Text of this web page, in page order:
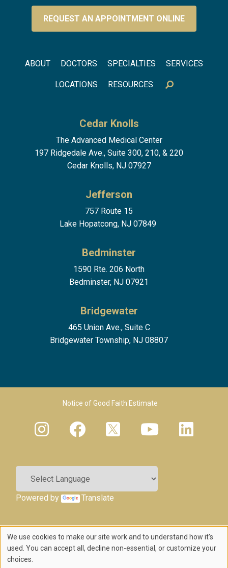
REQUEST AN APPOINTMENT ONLINE
Footer menu
ABOUT DOCTORS SPECIALTIES SERVICES
LOCATIONS RESOURCES
Cedar Knolls
The Advanced Medical Center
197 Ridgedale Ave., Suite 300, 210, & 220
Cedar Knolls, NJ 07927
Jefferson
757 Route 15
Lake Hopatcong, NJ 07849
Bedminster
1590 Rte. 206 North
Bedminster, NJ 07921
Bridgewater
465 Union Ave., Suite C
Bridgewater Township, NJ 08807
Footer Menu 2
Notice of Good Faith Estimate
Powered by Translate
Use
We use cookies to make our site work and to understand how it's
used. You can accept all, decline non-essential, or customize your
choices.